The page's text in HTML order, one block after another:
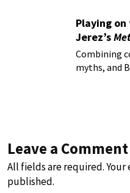
Playing on
Jerez’s
Combining
myths, and
Leave a Comment
All fields are required.
published.